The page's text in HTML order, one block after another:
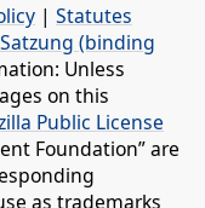
| Statutes
Satzung (binding
Unless
on this
Public License
Foundation” are
as trademarks